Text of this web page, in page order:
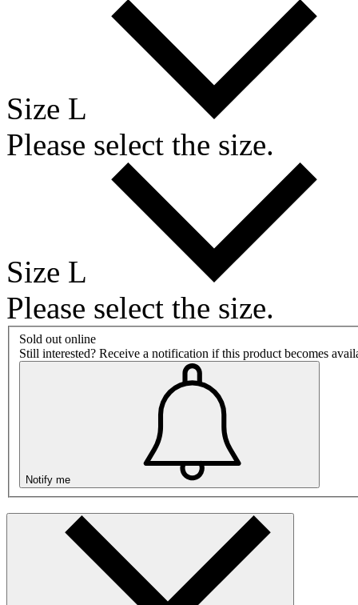
Size L
Please select the size.
Size L
Please select the size.
Sold out online
Still interested? Receive a notification if this product becomes
Notify me